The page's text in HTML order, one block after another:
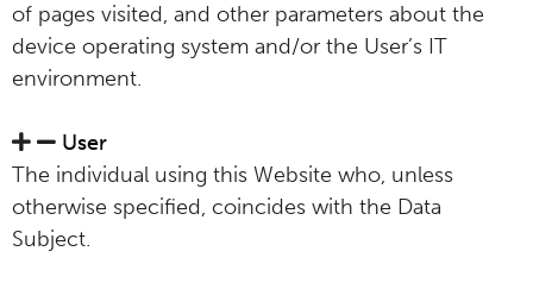
of pages visited, and other parameters about the
device operating system and/or the User’s IT
environment.
User
The individual using this Website who, unless
otherwise specified, coincides with the Data
Subject.